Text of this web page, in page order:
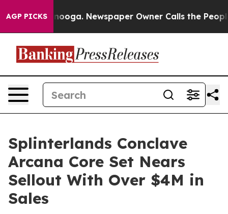
AGP PICKS
Chattanooga. Newspaper Owner Calls the People
Splinterlands Conclave
Arcana Core Set Nears
Sellout With Over $4M in
Sales